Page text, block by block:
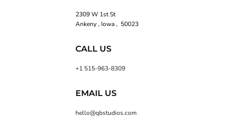
2309 W 1st St
Ankeny , Iowa , 50023
CALL US
+1 515-963-8309
EMAIL US
hello@qbstudios.com